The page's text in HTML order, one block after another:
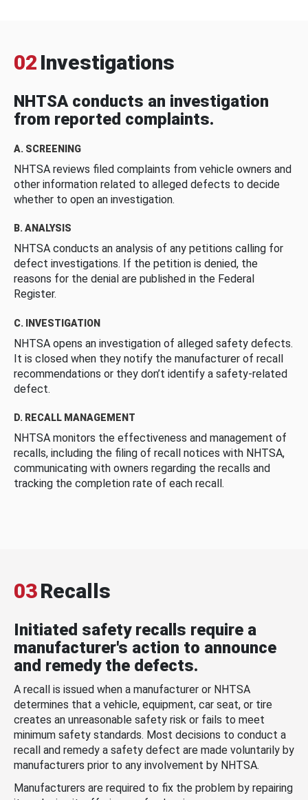
02 Investigations
NHTSA conducts an investigation
from reported complaints.
A. SCREENING
NHTSA reviews filed complaints from vehicle owners and
other information related to alleged defects to decide
whether to open an investigation.
B. ANALYSIS
NHTSA conducts an analysis of any petitions calling for
defect investigations. If the petition is denied, the
reasons for the denial are published in the Federal
Register.
C. INVESTIGATION
NHTSA opens an investigation of alleged safety defects.
It is closed when they notify the manufacturer of recall
recommendations or they don’t identify a safety-related
defect.
D. RECALL MANAGEMENT
NHTSA monitors the effectiveness and management of
recalls, including the filing of recall notices with NHTSA,
communicating with owners regarding the recalls and
tracking the completion rate of each recall.
03Recalls
Initiated safety recalls require a
manufacturer's action to announce
and remedy the defects.
A recall is issued when a manufacturer or NHTSA
determines that a vehicle, equipment, car seat, or tire
creates an unreasonable safety risk or fails to meet
minimum safety standards. Most decisions to conduct a
recall and remedy a safety defect are made voluntarily by
manufacturers prior to any involvement by NHTSA.
Manufacturers are required to fix the problem by repairing